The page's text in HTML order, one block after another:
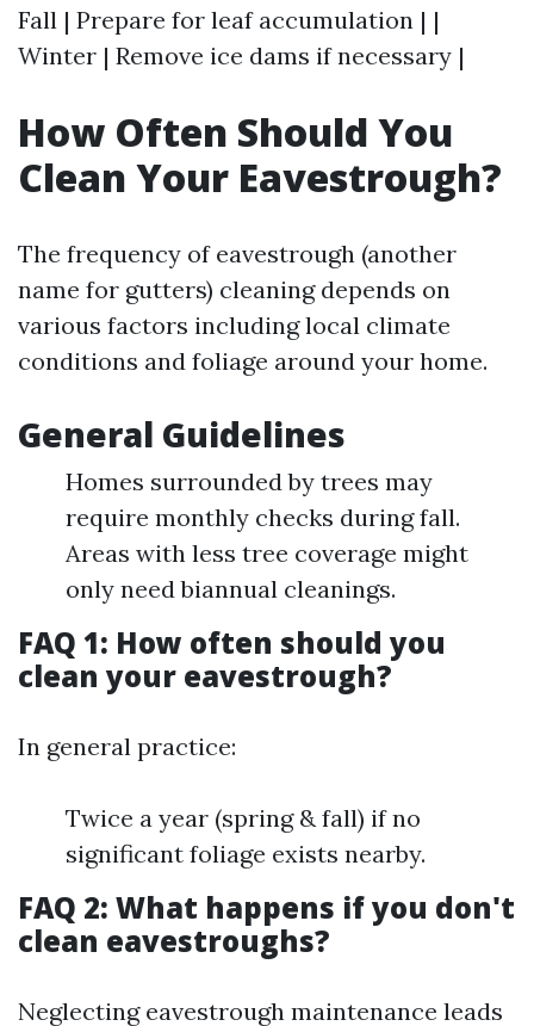
Fall | Prepare for leaf accumulation | |
Winter | Remove ice dams if necessary |
How Often Should You
Clean Your Eavestrough?
The frequency of eavestrough (another
name for gutters) cleaning depends on
various factors including local climate
conditions and foliage around your home.
General Guidelines
Homes surrounded by trees may
require monthly checks during fall.
Areas with less tree coverage might
only need biannual cleanings.
FAQ 1: How often should you
clean your eavestrough?
In general practice:
Twice a year (spring & fall) if no
significant foliage exists nearby.
FAQ 2: What happens if you don't
clean eavestroughs?
Neglecting eavestrough maintenance leads